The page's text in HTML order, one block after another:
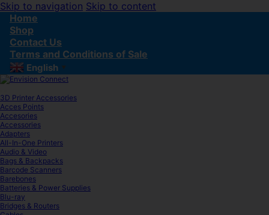
Skip to navigation Skip to content
Home
Shop
Contact Us
Terms and Conditions of Sale
English ▼
3D Printer Accessories
Acces Points
Accesories
Accessories
Adapters
All-In-One Printers
Audio & Video
Bags & Backpacks
Barcode Scanners
Barebones
Batteries & Power Supplies
Blu-ray
Bridges & Routers